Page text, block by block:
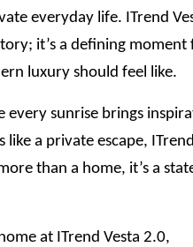
everyday life. ITrend
it’s a defining
luxury should feel like.
every sunrise brings
like a private escape,
than a home, it’s a
at ITrend Vesta 2.0,